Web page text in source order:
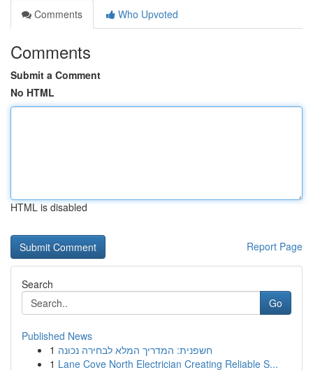
Comments
Who Upvoted
Comments
Submit a Comment
No HTML
HTML is disabled
Report Page
Search
Go
Published News
1 חשפנית: המדריך המלא לבחירה נכונה
1 Lane Cove North Electrician Creating Reliable S...